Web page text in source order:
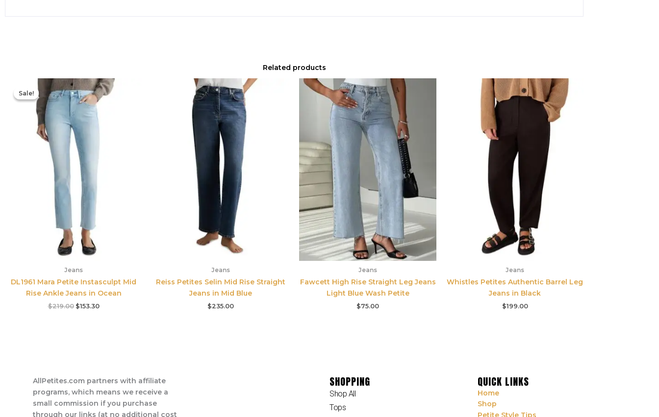
Related products
Sale!
Sale!
Jeans
DL1961 Mara Petite Instasculpt Mid
Rise Ankle Jeans in Ocean
$219.00
Original
price
was:
$219.00.
$153.30
Current
price
is:
Jeans
Reiss Petites Selin Mid Rise Straight
Jeans in Mid Blue
$235.00
Jeans
Fawcett High Rise Straight Leg Jeans
Light Blue Wash Petite
$75.00
Jeans
Whistles Petites Authentic Barrel Leg
Jeans in Black
$199.00
AllPetites.com partners with affiliate
programs, which means we receive a
small commission if you purchase
through our links (at no additional cost
SHOPPING
Shop All
Tops
QUICK LINKS
Home
Shop
Petite Style Tips